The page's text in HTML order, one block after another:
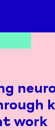
work